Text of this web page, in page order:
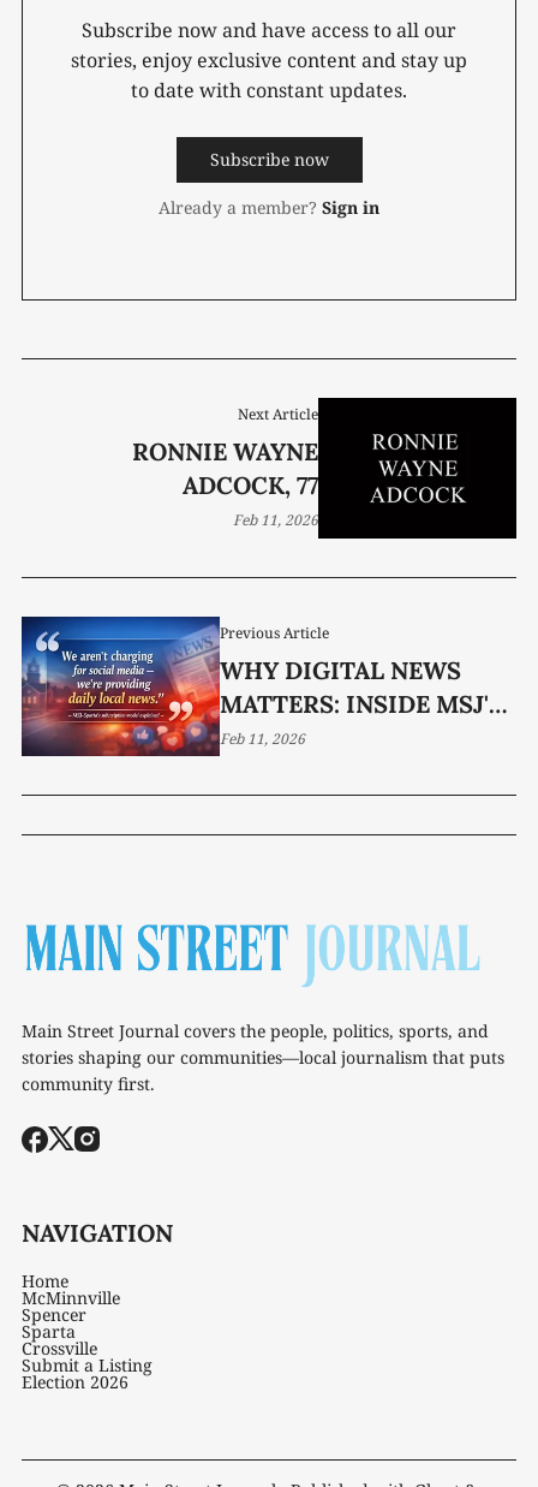
Subscribe now and have access to all our
stories, enjoy exclusive content and stay up
to date with constant updates.
Subscribe now
Already a member? Sign in
Previous Article
WHY DIGITAL NEWS
MATTERS: INSIDE MSJ'S
SUBSCRIPTION MODEL
Feb 11, 2026
Next Article
RONNIE WAYNE
ADCOCK, 77
Feb 11, 2026
Main Street Journal covers the people, politics, sports, and
stories shaping our communities—local journalism that puts
community first.
NAVIGATION
Home
McMinnville
Spencer
Sparta
Crossville
Submit a Listing
Election 2026